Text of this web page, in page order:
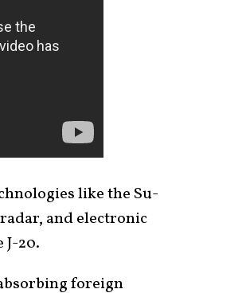
like the Su-
and electronic
20.
foreign